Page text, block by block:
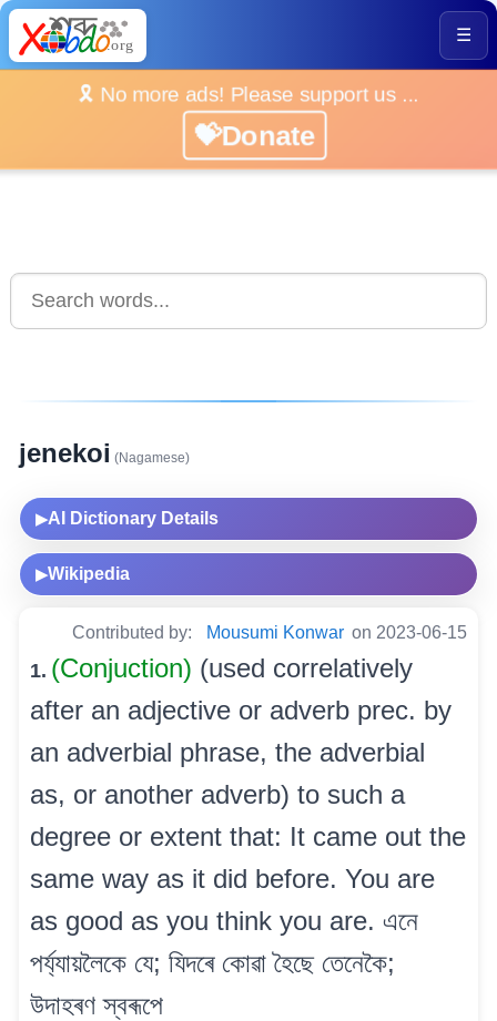
☰
🎗️ No more ads! Please support us ...
💝Donate
jenekoi (Nagamese)
▶AI Dictionary Details
▶Wikipedia
Contributed by: Mousumi Konwar on 2023-06-15
1. (Conjuction) (used correlatively
after an adjective or adverb prec. by
an adverbial phrase, the adverbial
as, or another adverb) to such a
degree or extent that: It came out the
same way as it did before. You are
as good as you think you are. এনে
পৰ্য্যায়লৈকে যে; যিদৰে কোৱা হৈছে তেনেকৈ;
উদাহৰণ স্বৰূপে